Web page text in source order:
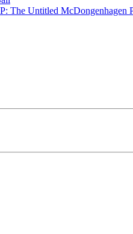
The Untitled McDongenhagen